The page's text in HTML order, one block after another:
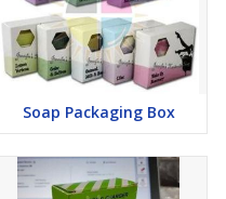
Soap Packaging Box